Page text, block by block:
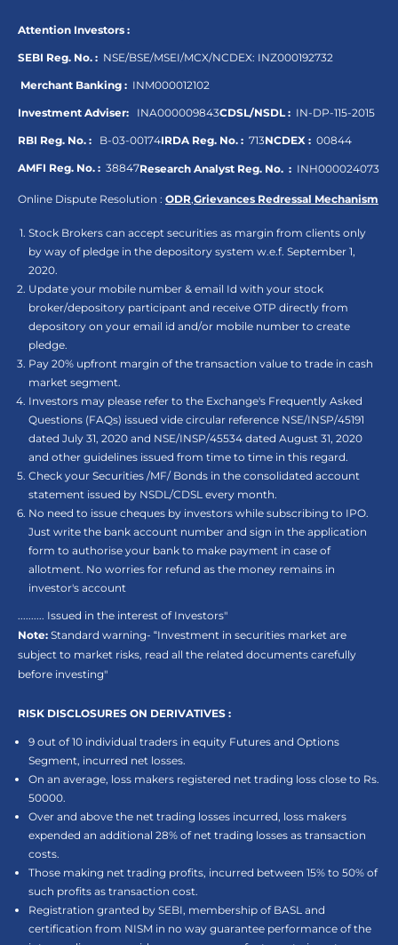
Attention Investors :
SEBI Reg. No. : NSE/BSE/MSEI/MCX/NCDEX: INZ000192732
Merchant Banking : INM000012102
Investment Adviser: INA000009843CDSL/NSDL : IN-DP-115-2015
RBI Reg. No. : B-03-00174IRDA Reg. No. : 713NCDEX : 00844
AMFI Reg. No. : 38847Research Analyst Reg. No. : INH000024073
Online Dispute Resolution : ODR,Grievances Redressal Mechanism
Stock Brokers can accept securities as margin from clients only
by way of pledge in the depository system w.e.f. September 1,
2020.
Update your mobile number & email Id with your stock
broker/depository participant and receive OTP directly from
depository on your email id and/or mobile number to create
pledge.
Pay 20% upfront margin of the transaction value to trade in cash
market segment.
Investors may please refer to the Exchange's Frequently Asked
Questions (FAQs) issued vide circular reference NSE/INSP/45191
dated July 31, 2020 and NSE/INSP/45534 dated August 31, 2020
and other guidelines issued from time to time in this regard.
Check your Securities /MF/ Bonds in the consolidated account
statement issued by NSDL/CDSL every month.
No need to issue cheques by investors while subscribing to IPO.
Just write the bank account number and sign in the application
form to authorise your bank to make payment in case of
allotment. No worries for refund as the money remains in
investor's account
.......... Issued in the interest of Investors"
Note: Standard warning- “Investment in securities market are
subject to market risks, read all the related documents carefully
before investing"
RISK DISCLOSURES ON DERIVATIVES :
9 out of 10 individual traders in equity Futures and Options
Segment, incurred net losses.
On an average, loss makers registered net trading loss close to Rs.
50000.
Over and above the net trading losses incurred, loss makers
expended an additional 28% of net trading losses as transaction
costs.
Those making net trading profits, incurred between 15% to 50% of
such profits as transaction cost.
Registration granted by SEBI, membership of BASL and
certification from NISM in no way guarantee performance of the